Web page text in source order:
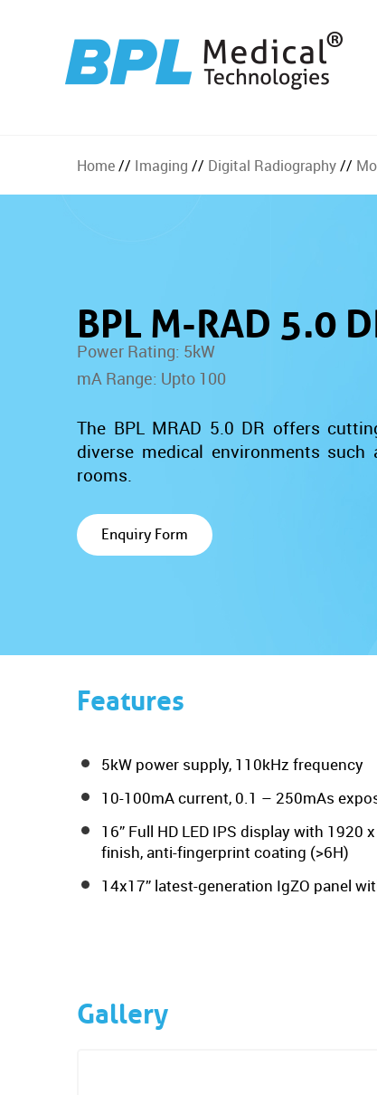
Home// Imaging // Digital Radiography//
BPL M-RAD 5.0
Power Rating: 5kW
mA Range: Upto 100
The BPL MRAD 5.0 DR offers
diverse medical environments
rooms.
Enquiry Form
Features
5kW power supply, 110kHz frequency
10-100mA current, 0.1 – 250mAs
16” Full HD LED IPS display with
finish, anti-fingerprint coating (>6H)
14x17” latest-generation IgZO panel
Gallery